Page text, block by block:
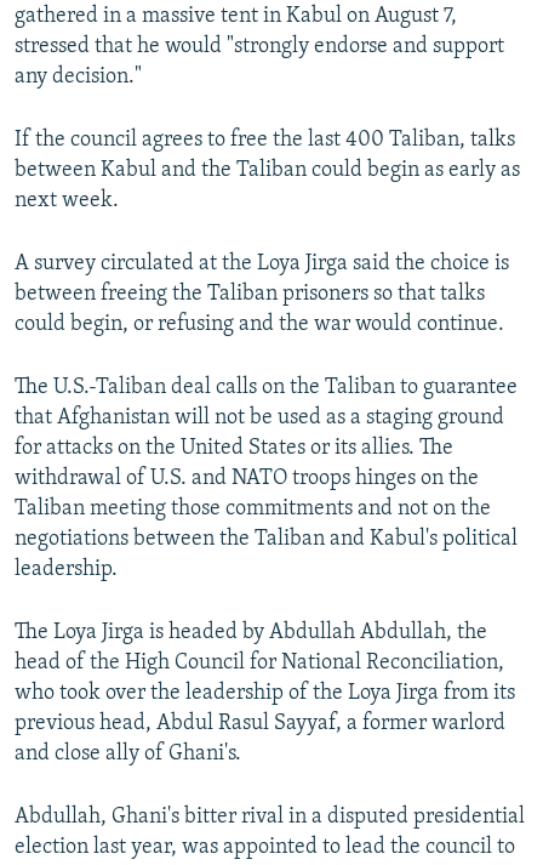
gathered in a massive tent in Kabul on August 7,
stressed that he would "strongly endorse and support
any decision."
If the council agrees to free the last 400 Taliban, talks
between Kabul and the Taliban could begin as early as
next week.
A survey circulated at the Loya Jirga said the choice is
between freeing the Taliban prisoners so that talks
could begin, or refusing and the war would continue.
The U.S.-Taliban deal calls on the Taliban to guarantee
that Afghanistan will not be used as a staging ground
for attacks on the United States or its allies. The
withdrawal of U.S. and NATO troops hinges on the
Taliban meeting those commitments and not on the
negotiations between the Taliban and Kabul's political
leadership.
The Loya Jirga is headed by Abdullah Abdullah, the
head of the High Council for National Reconciliation,
who took over the leadership of the Loya Jirga from its
previous head, Abdul Rasul Sayyaf, a former warlord
and close ally of Ghani's.
Abdullah, Ghani's bitter rival in a disputed presidential
election last year, was appointed to lead the council to